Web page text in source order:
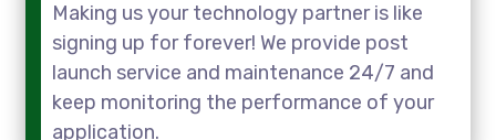
Making us your technology partner is like
signing up for forever! We provide post
launch service and maintenance 24/7 and
keep monitoring the performance of your
application.